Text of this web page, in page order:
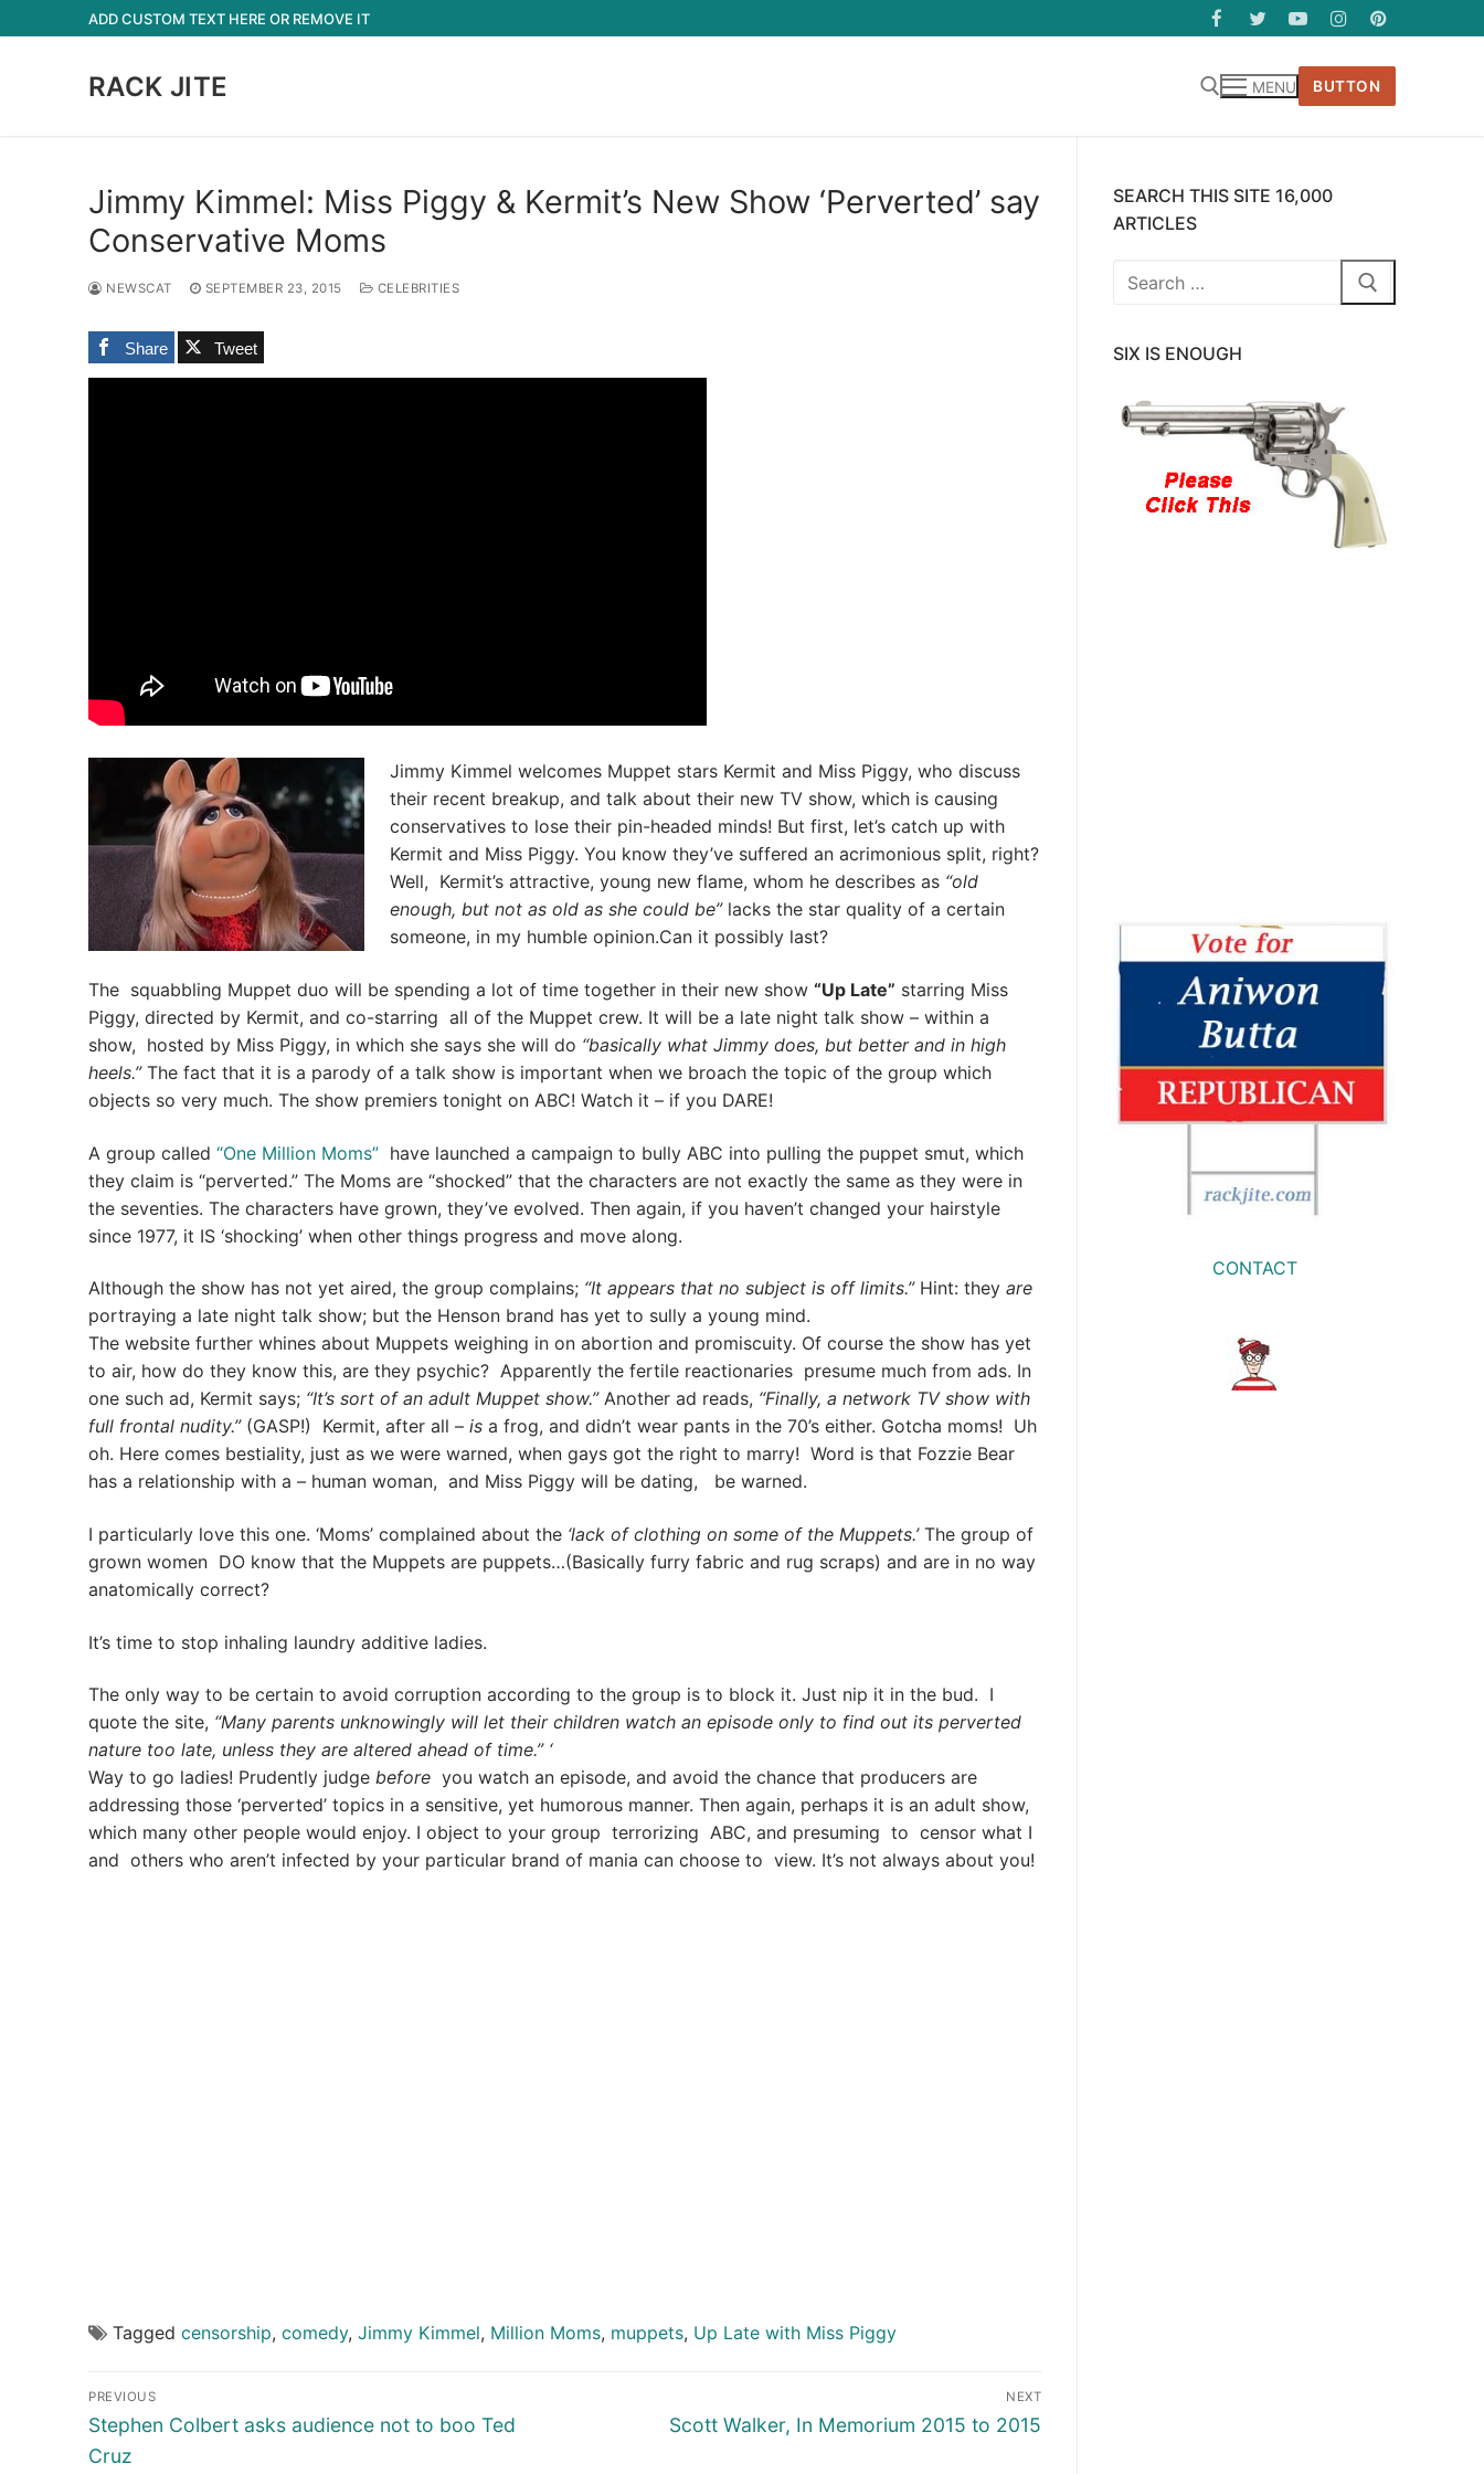
to
ADD CUSTOM TEXT HERE OR REMOVE IT
RACK JITE MENU BUTTON
Jimmy Kimmel: Miss Piggy & Kermit’s New Show ‘Perverted’ say
Conservative Moms
NEWSCAT SEPTEMBER 23, 2015 CELEBRITIES
Share Tweet
Jimmy Kimmel welcomes Muppet stars Kermit and Miss Piggy, who discuss
their recent breakup, and talk about their new TV show, which is causing
conservatives to lose their pin-headed minds! But first, let’s catch up with
Kermit and Miss Piggy. You know they’ve suffered an acrimonious split, right?
Well, Kermit’s attractive, young new flame, whom he describes as “old
enough, but not as old as she could be”lacks the star quality of a certain
someone, in my humble opinion.Can it possibly last?
The squabbling Muppet duo will be spending a lot of time together in their new show “Up Late” starring Miss
Piggy, directed by Kermit, and co-starring all of the Muppet crew. It will be a late night talk show – within a
show, hosted by Miss Piggy, in which she says she will do “basically what Jimmy does, but better and in high
heels.”The fact that it is a parody of a talk show is important when we broach the topic of the group which
objects so very much. The show premiers tonight on ABC! Watch it – if you DARE!
A group called “One Million Moms” have launched a campaign to bully ABC into pulling the puppet smut, which
they claim is “perverted.” The Moms are “shocked” that the characters are not exactly the same as they were in
the seventies. The characters have grown, they’ve evolved. Then again, if you haven’t changed your hairstyle
since 1977, it IS ‘shocking’ when other things progress and move along.
Although the show has not yet aired, the group complains; “It appears that no subject is off limits.”Hint: they are
portraying a late night talk show; but the Henson brand has yet to sully a young mind.
The website further whines about Muppets weighing in on abortion and promiscuity. Of course the show has yet
to air, how do they know this, are they psychic? Apparently the fertile reactionaries presume much from ads. In
one such ad, Kermit says; “It’s sort of an adult Muppet show.”Another ad reads, “Finally, a network TV show with
full frontal nudity.”(GASP!) Kermit, after all – is a frog, and didn’t wear pants in the 70’s either. Gotcha moms! Uh
oh. Here comes bestiality, just as we were warned, when gays got the right to marry! Word is that Fozzie Bear
has a relationship with a – human woman, and Miss Piggy will be dating, be warned.
I particularly love this one. ‘Moms’ complained about the ‘lack of clothing on some of the Muppets.’The group of
grown women DO know that the Muppets are puppets…(Basically furry fabric and rug scraps) and are in no way
anatomically correct?
It’s time to stop inhaling laundry additive ladies.
The only way to be certain to avoid corruption according to the group is to block it. Just nip it in the bud. I
quote the site, “Many parents unknowingly will let their children watch an episode only to find out its perverted
nature too late, unless they are altered ahead of time.” ‘
Way to go ladies! Prudently judge before you watch an episode, and avoid the chance that producers are
addressing those ‘perverted’ topics in a sensitive, yet humorous manner. Then again, perhaps it is an adult show,
which many other people would enjoy. I object to your group terrorizing ABC, and presuming to censor what I
and others who aren’t infected by your particular brand of mania can choose to view. It’s not always about you!
Tagged censorship, comedy, Jimmy Kimmel, Million Moms, muppets, Up Late with Miss Piggy
Post
navigation
PREVIOUS
Previous
post:
Stephen Colbert asks audience not to boo Ted
Cruz
NEXT
Next
Scott Walker, In Memorium 2015 to 2015
SEARCH THIS SITE 16,000
ARTICLES
Search
SIX IS ENOUGH
CONTACT